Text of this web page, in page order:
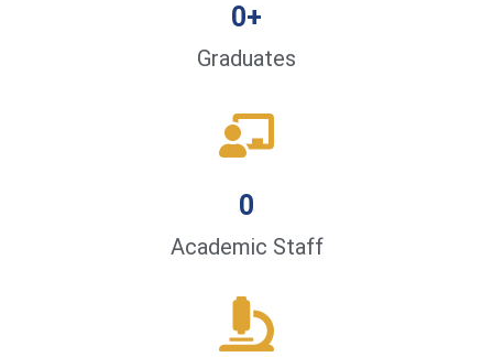
Graduates
0+
Academic Staff
0